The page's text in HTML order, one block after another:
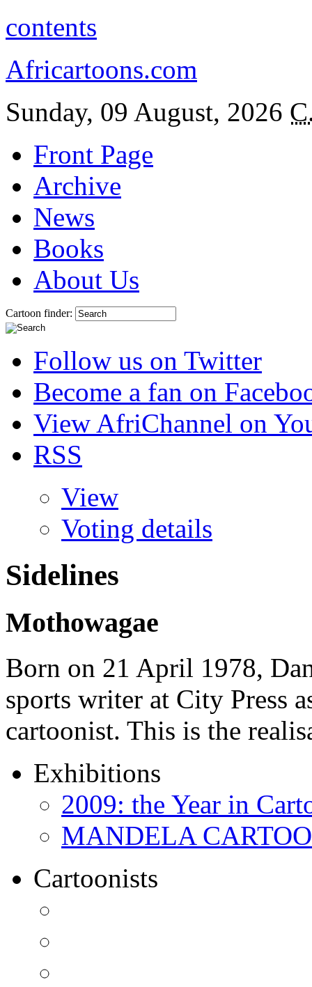
contents
Africartoons.com
Sunday, 09 August, 2026
Front Page
Archive
News
Books
About Us
Cartoon finder:
Follow us on Twitter
Become a fan on
View AfriChannel on
RSS
View
Voting details
Sidelines
Mothowagae
Born on 21 April 1978,
sports writer at City Press
cartoonist. This is the
Exhibitions
2009: the Year in
MANDELA
Cartoonists